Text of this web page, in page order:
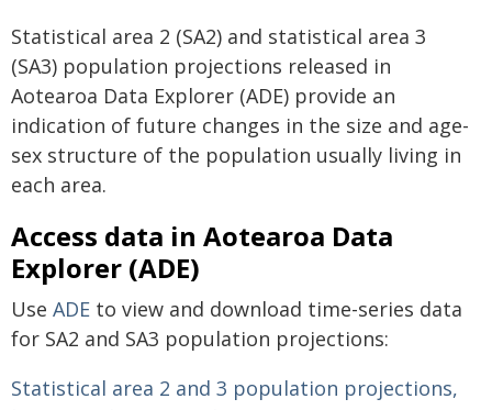
Statistical area 2 (SA2) and statistical area 3
(SA3) population projections released in
Aotearoa Data Explorer (ADE) provide an
indication of future changes in the size and age-
sex structure of the population usually living in
each area.
Access data in Aotearoa Data
Explorer (ADE)
Use ADE to view and download time-series data
for SA2 and SA3 population projections:
Statistical area 2 and 3 population projections,